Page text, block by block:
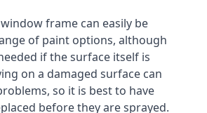
frame can easily be
of paint options, although
if the surface itself is
on a damaged surface can
so it is best to have
before they are sprayed.